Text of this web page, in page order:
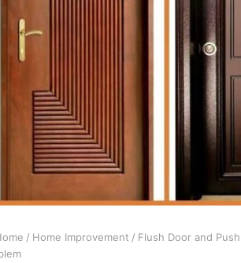
/ Home Improvement / Flush Door and